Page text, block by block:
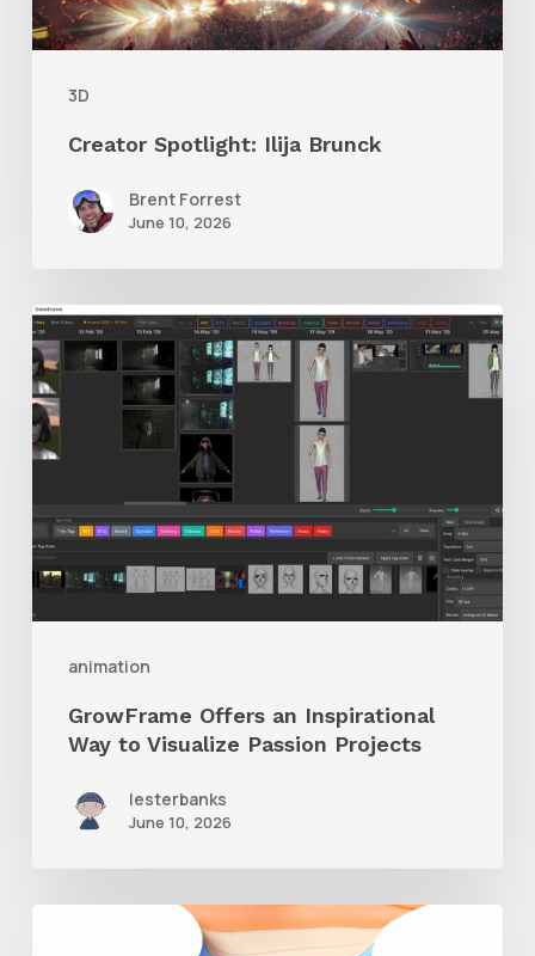
3D
Creator Spotlight: Ilija Brunck
Brent Forrest
June 10, 2026
animation
GrowFrame
Offers
an
Inspirational
to
Visualize
GrowFrame Offers an Inspirational
Way to Visualize Passion Projects
lesterbanks
June 10, 2026